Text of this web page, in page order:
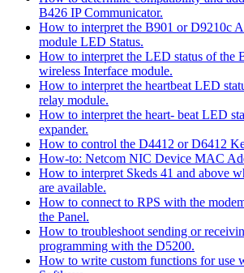
B426 IP Communicator.
How to interpret the B901 or D9210c
module LED Status.
How to interpret the LED status of the
wireless Interface module.
How to interpret the heartbeat LED
relay module.
How to interpret the heart- beat LED
expander.
How to control the D4412 or D6412
How-to: Netcom NIC Device MAC
How to interpret Skeds 41 and above
are available.
How to connect to RPS with the
the Panel.
How to troubleshoot sending or
programming with the D5200.
How to write custom functions for use